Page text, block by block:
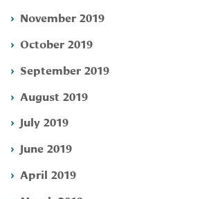
November 2019
October 2019
September 2019
August 2019
July 2019
June 2019
April 2019